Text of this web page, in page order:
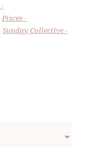
Pisces
Sunday Collective